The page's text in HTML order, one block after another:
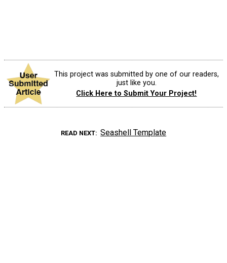
This project was submitted by one of our readers,
just like you.
Click Here to Submit Your Project!
READ NEXT Seashell Template